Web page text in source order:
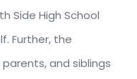
Side High School
Further, the
and siblings